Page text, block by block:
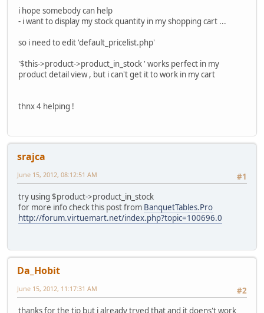
i hope somebody can help
- i want to display my stock quantity in my shopping cart ...
so i need to edit 'default_pricelist.php'
'$this->product->product_in_stock ' works perfect in my
product detail view , but i can't get it to work in my cart
thnx 4 helping !
srajca
#1
June 15, 2012, 08:12:51 AM
try using $product->product_in_stock
for more info check this post from BanquetTables.Pro
http://forum.virtuemart.net/index.php?topic=100696.0
Da_Hobit
#2
June 15, 2012, 11:17:31 AM